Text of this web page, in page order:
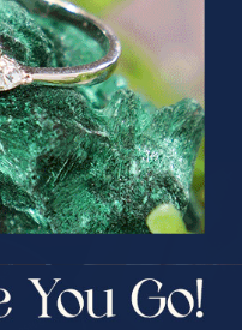
FLAME 14KT WHITE
OPAL RING
VALUE!
25% Off